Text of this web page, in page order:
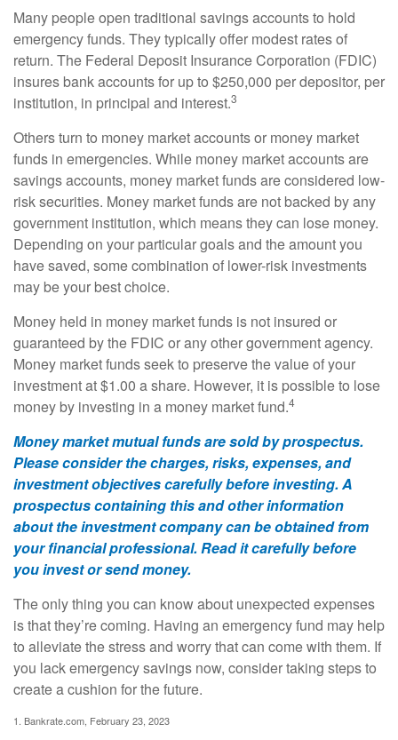
Many people open traditional savings accounts to hold
emergency funds. They typically offer modest rates of
return. The Federal Deposit Insurance Corporation (FDIC)
insures bank accounts for up to $250,000 per depositor, per
institution, in principal and interest.3
Others turn to money market accounts or money market
funds in emergencies. While money market accounts are
savings accounts, money market funds are considered low-
risk securities. Money market funds are not backed by any
government institution, which means they can lose money.
Depending on your particular goals and the amount you
have saved, some combination of lower-risk investments
may be your best choice.
Money held in money market funds is not insured or
guaranteed by the FDIC or any other government agency.
Money market funds seek to preserve the value of your
investment at $1.00 a share. However, it is possible to lose
money by investing in a money market fund.4
Money market mutual funds are sold by prospectus.
Please consider the charges, risks, expenses, and
investment objectives carefully before investing. A
prospectus containing this and other information
about the investment company can be obtained from
your financial professional. Read it carefully before
you invest or send money.
The only thing you can know about unexpected expenses
is that they’re coming. Having an emergency fund may help
to alleviate the stress and worry that can come with them. If
you lack emergency savings now, consider taking steps to
create a cushion for the future.
1. Bankrate.com, February 23, 2023